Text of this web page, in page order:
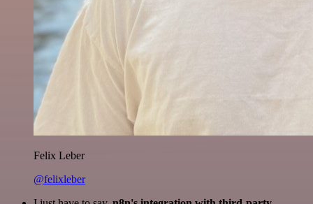
Felix Leber
@felixleber